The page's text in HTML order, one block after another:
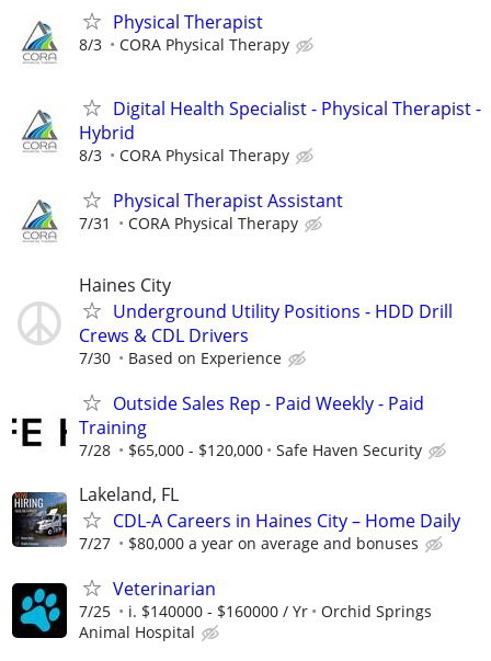
Physical Therapist
8/3 CORA Physical Therapy
Digital Health Specialist - Physical Therapist -
Hybrid
8/3 CORA Physical Therapy
Physical Therapist Assistant
7/31 CORA Physical Therapy
Haines City
Underground Utility Positions - HDD Drill
Crews & CDL Drivers
7/30 Based on Experience
Outside Sales Rep - Paid Weekly - Paid
Training
7/28 $65,000 - $120,000 Safe Haven Security
Lakeland, FL
CDL-A Careers in Haines City – Home Daily
7/27 $80,000 a year on average and bonuses
Veterinarian
7/25 i. $140000 - $160000 / Yr
Orchid Springs
Animal Hospital